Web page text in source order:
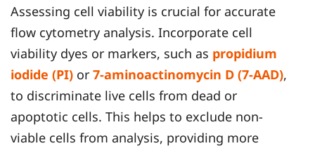
Assessing cell viability is crucial for accurate
flow cytometry analysis. Incorporate cell
viability dyes or markers, such as propidium
iodide (PI) or 7-aminoactinomycin D (7-AAD),
to discriminate live cells from dead or
apoptotic cells. This helps to exclude non-
viable cells from analysis, providing more